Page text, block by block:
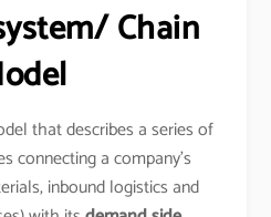
Chain
that describes a series of
connecting a company’s
inbound logistics and